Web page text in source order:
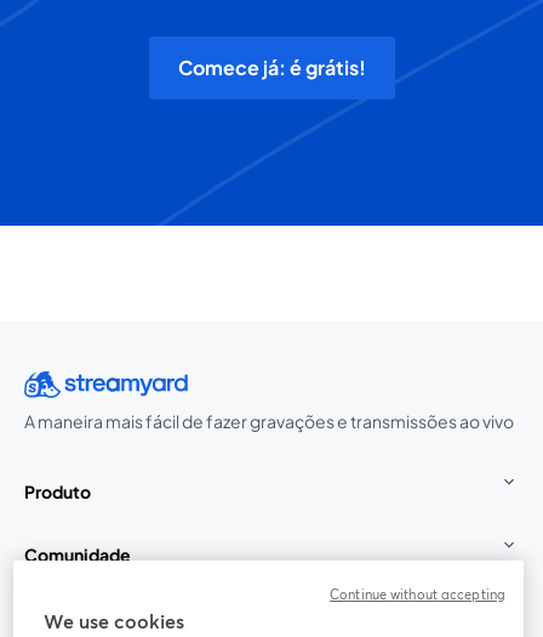
Comece já: é grátis!
A maneira mais fácil de fazer gravações e transmissões ao vivo
Produto
Comunidade
StreamYard para
We use cookies
Continue without accepting